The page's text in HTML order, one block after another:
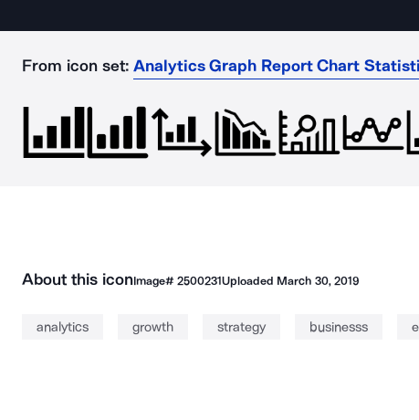
From icon set: Analytics Graph Report Chart
About this iconImage# 2500231Uploaded March 30, 2019
analytics growth strategy businesss